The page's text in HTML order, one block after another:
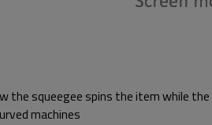
the squeegee spins the item while
machines